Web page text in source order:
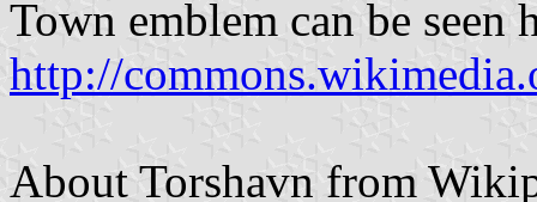
Town emblem can be seen
http://
About Torshavn from